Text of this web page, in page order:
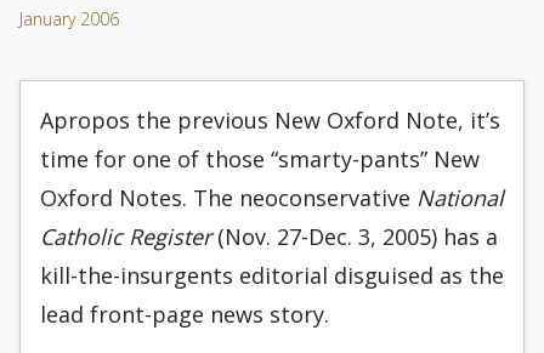
January 2006
Apropos the previous New Oxford Note, it’s
time for one of those “smarty-pants” New
Oxford Notes. The neoconservative National
Catholic Register(Nov. 27-Dec. 3, 2005) has a
kill-the-insurgents editorial disguised as the
lead front-page news story.